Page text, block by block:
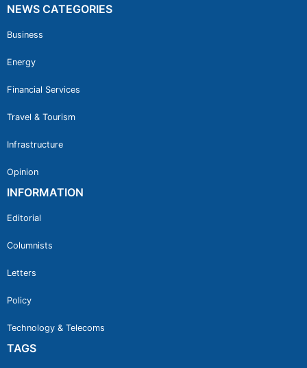
NEWS CATEGORIES
Business
Energy
Financial Services
Travel & Tourism
Infrastructure
Opinion
INFORMATION
Editorial
Columnists
Letters
Policy
Technology & Telecoms
TAGS